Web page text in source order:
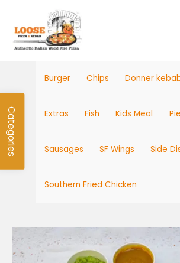
content
Burger Chips Donner
Extras Fish Kids Meal
Sausages SF Wings Side
Southern Fried Chicken
Haddock
quantity
Categories